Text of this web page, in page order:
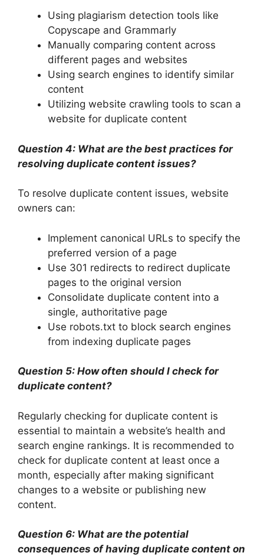
Using plagiarism detection tools like
Copyscape and Grammarly
Manually comparing content across
different pages and websites
Using search engines to identify similar
content
Utilizing website crawling tools to scan a
website for duplicate content
Question 4: What are the best practices for
resolving duplicate content issues?
To resolve duplicate content issues, website
owners can:
Implement canonical URLs to specify the
preferred version of a page
Use 301 redirects to redirect duplicate
pages to the original version
Consolidate duplicate content into a
single, authoritative page
Use robots.txt to block search engines
from indexing duplicate pages
Question 5: How often should I check for
duplicate content?
Regularly checking for duplicate content is
essential to maintain a website’s health and
search engine rankings. It is recommended to
check for duplicate content at least once a
month, especially after making significant
changes to a website or publishing new
content.
Question 6: What are the potential
consequences of having duplicate content on